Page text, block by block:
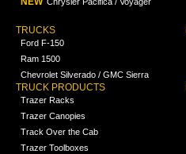
Chrysler Pacifica / Voyager
TRUCKS
Ford F-150
Ram 1500
Chevrolet Silverado / GMC Sierra
TRUCK PRODUCTS
Trazer Racks
Trazer Canopies
Track Over the Cab
Trazer Toolboxes